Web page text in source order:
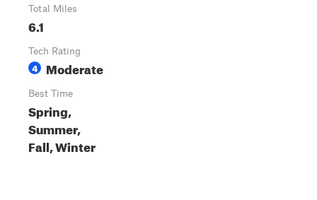
Total Miles
6.1
Tech Rating
4 Moderate
Best Time
Spring,
Summer,
Fall, Winter